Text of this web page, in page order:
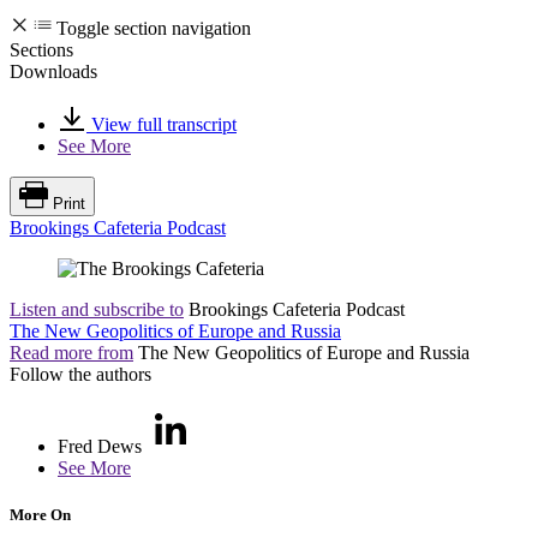
Toggle section navigation
Sections
Downloads
View full transcript
See More
Print
Brookings Cafeteria Podcast
Listen and subscribe to Brookings Cafeteria Podcast
The New Geopolitics of Europe and Russia
Read more from The New Geopolitics of Europe and Russia
Follow the authors
Fred Dews
See More
More On